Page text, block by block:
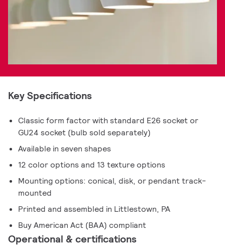
Key Specifications
Classic form factor with standard E26 socket or
GU24 socket (bulb sold separately)
Available in seven shapes
12 color options and 13 texture options
Mounting options: conical, disk, or pendant track-
mounted
Printed and assembled in Littlestown, PA
Buy American Act (BAA) compliant
Operational & certifications